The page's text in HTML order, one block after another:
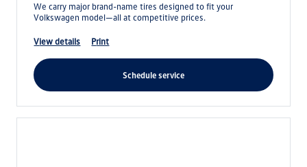
We carry major brand-name tires designed to fit your
Volkswagen model—all at competitive prices.
view details print
schedule service